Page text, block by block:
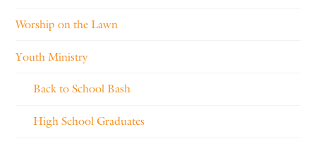
Worship on the Lawn
Youth Ministry
Back to School Bash
High School Graduates